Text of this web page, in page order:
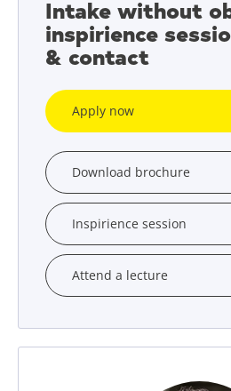
Intake without
inspirience
& contact
Apply now
Download brochure
Inspirience session
Attend a lecture